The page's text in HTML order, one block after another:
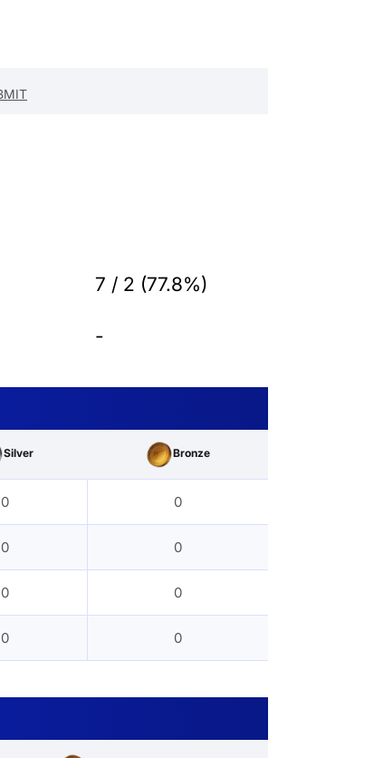
7 / 2 (77.8%)
-
Silver Bronze
0 0
0 0
0 0
0 0